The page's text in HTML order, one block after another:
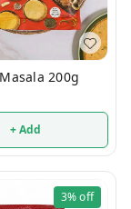
Khakhra Masala 200g
+ Add
3%off